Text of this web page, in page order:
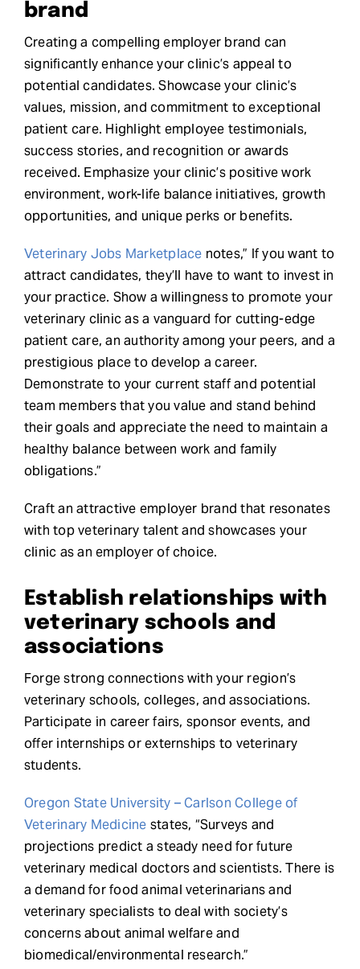
brand
Creating a compelling employer brand can
significantly enhance your clinic’s appeal to
potential candidates. Showcase your clinic’s
values, mission, and commitment to exceptional
patient care. Highlight employee testimonials,
success stories, and recognition or awards
received. Emphasize your clinic’s positive work
environment, work-life balance initiatives, growth
opportunities, and unique perks or benefits.
Veterinary Jobs Marketplace notes,” If you want to
attract candidates, they’ll have to want to invest in
your practice. Show a willingness to promote your
veterinary clinic as a vanguard for cutting-edge
patient care, an authority among your peers, and a
prestigious place to develop a career.
Demonstrate to your current staff and potential
team members that you value and stand behind
their goals and appreciate the need to maintain a
healthy balance between work and family
obligations.”
Craft an attractive employer brand that resonates
with top veterinary talent and showcases your
clinic as an employer of choice.
Establish relationships with
veterinary schools and
associations
Forge strong connections with your region’s
veterinary schools, colleges, and associations.
Participate in career fairs, sponsor events, and
offer internships or externships to veterinary
students.
Oregon State University – Carlson College of
Veterinary Medicine states, “Surveys and
projections predict a steady need for future
veterinary medical doctors and scientists. There is
a demand for food animal veterinarians and
veterinary specialists to deal with society’s
concerns about animal welfare and
biomedical/environmental research.”